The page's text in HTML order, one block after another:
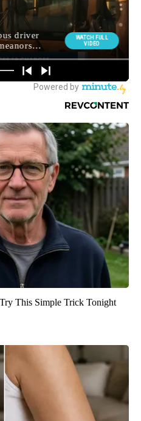
This Simple Trick Tonight